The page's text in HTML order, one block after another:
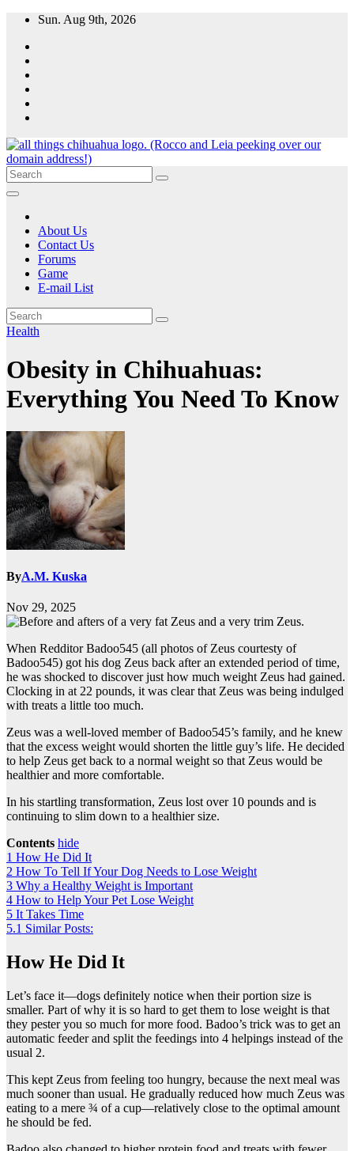
Skip
content
Sun. Aug 9th, 2026
All Things Chihuahua
A resource for grooming, training and care of your chihuahua.
About Us
Contact Us
Forums
Game
E-mail List
Health
Obesity in Chihuahuas:
Everything You Need To Know
ByA.M. Kuska
Nov 29, 2025
When Redditor Badoo545 (all photos of Zeus courtesty of
Badoo545) got his dog Zeus back after an extended period of time,
he was shocked to discover just how much weight Zeus had gained.
Clocking in at 22 pounds, it was clear that Zeus was being indulged
with treats a little too much.
Zeus was a well-loved member of Badoo545’s family, and he knew
that the excess weight would shorten the little guy’s life. He decided
to help Zeus get back to a normal weight so that Zeus would be
healthier and more comfortable.
In his startling transformation, Zeus lost over 10 pounds and is
continuing to slim down to a healthier size.
Contents hide
1 How He Did It
2 How To Tell If Your Dog Needs to Lose Weight
3 Why a Healthy Weight is Important
4 How to Help Your Pet Lose Weight
5 It Takes Time
5.1 Similar Posts:
How He Did It
Let’s face it—dogs definitely notice when their portion size is
smaller. Part of why it is so hard to get them to lose weight is that
they pester you so much for more food. Badoo’s trick was to get an
automatic feeder and split the feedings into 4 helpings instead of the
usual 2.
This kept Zeus from feeling too hungry, because the next meal was
much sooner than usual. He gradually reduced how much Zeus was
eating to a mere ¾ of a cup—relatively close to the optimal amount
he should be fed.